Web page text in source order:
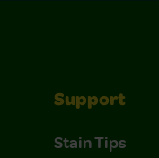
Support
Stain Tips